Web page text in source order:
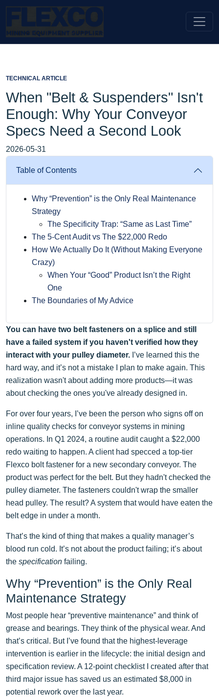
TECHNICAL ARTICLE
When "Belt & Suspenders" Isn't
Enough: Why Your Conveyor
Specs Need a Second Look
2026-05-31
Table of Contents
Why “Prevention” is the Only Real Maintenance
Strategy
The Specificity Trap: “Same as Last Time”
The 5-Cent Audit vs The $22,000 Redo
How We Actually Do It (Without Making Everyone
Crazy)
When Your “Good” Product Isn’t the Right
One
The Boundaries of My Advice
You can have two belt fasteners on a splice and still
have a failed system if you haven't verified how they
interact with your pulley diameter. I’ve learned this the
hard way, and it’s not a mistake I plan to make again. This
realization wasn't about adding more products—it was
about checking the ones you've already designed in.
For over four years, I’ve been the person who signs off on
inline quality checks for conveyor systems in mining
operations. In Q1 2024, a routine audit caught a $22,000
redo waiting to happen. A client had specced a top-tier
Flexco bolt fastener for a new secondary conveyor. The
product was perfect for the belt. But they hadn't checked the
pulley diameter. The fasteners couldn't wrap the smaller
head pulley. The result? A system that would have eaten the
belt edge in under a month.
That’s the kind of thing that makes a quality manager’s
blood run cold. It’s not about the product failing; it’s about
the specification failing.
Why “Prevention” is the Only Real
Maintenance Strategy
Most people hear “preventive maintenance” and think of
grease and bearings. They think of the physical wear. And
that’s critical. But I’ve found that the highest-leverage
intervention is earlier in the lifecycle: the initial design and
specification review. A 12-point checklist I created after that
third major issue has saved us an estimated $8,000 in
potential rework over the last year.